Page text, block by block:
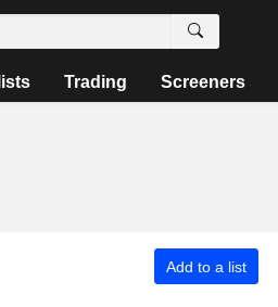
Trading Screeners
Add to a list